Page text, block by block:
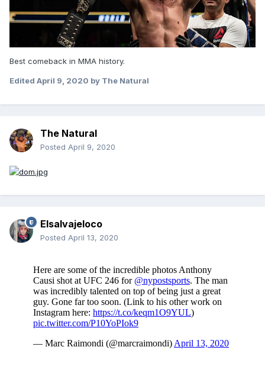
Best comeback in MMA history.
Edited April 9, 2020 by The Natural
The Natural
Posted April 9, 2020
Elsalvajeloco
Posted April 13, 2020